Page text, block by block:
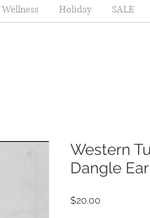
Wellness Holiday SALE
Western
Dangle
$20.00